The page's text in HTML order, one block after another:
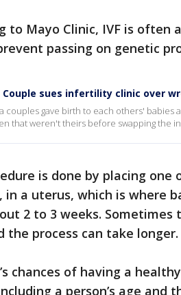
to Mayo Clinic, IVF is
passing on genetic
Couple sues infertility clinic over
couples gave birth to each others' babies
that weren't theirs before swapping the
is done by placing
in a uterus, which is where
2 to 3 weeks.
the process can take longer.
chances of having a
a person’s age